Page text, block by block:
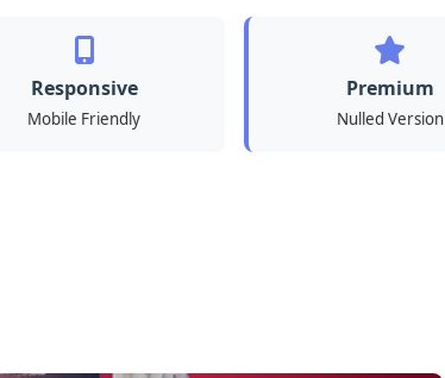
Responsive
Mobile Friendly
Premium
Nulled Version